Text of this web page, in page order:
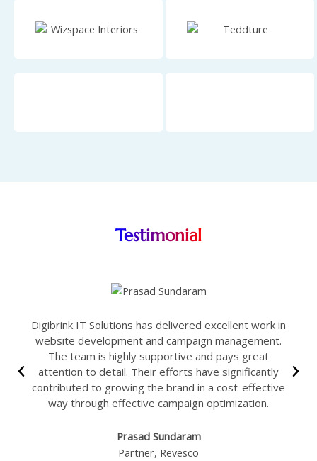
Testimonial
Digibrink IT Solutions has delivered excellent work in
website development and campaign management.
The team is highly supportive and pays great
attention to detail. Their efforts have significantly
contributed to growing the brand in a cost-effective
way through effective campaign optimization.
Prasad Sundaram
Partner, Revesco